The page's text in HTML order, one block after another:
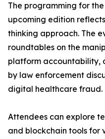
The programming for
upcoming edition
thinking approach. The
roundtables on the
platform accountability,
by law enforcement
digital healthcare fraud.
Attendees can explore
and blockchain tools for